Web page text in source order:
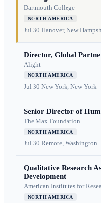
Dartmouth College
NORTH AMERICA
Jul 30 Hanover, New
Director, Global
Alight
NORTH AMERICA
Jul 30 New York, New York
Senior Director of
The Max Foundation
NORTH AMERICA
Jul 30 Remote, Washington
Qualitative Research
Development
American Institutes for
NORTH AMERICA